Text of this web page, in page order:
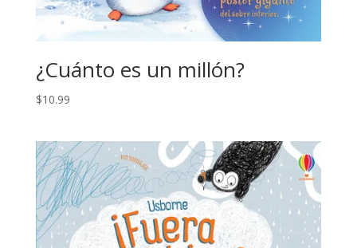
¿Cuánto es un millón?
$10.99